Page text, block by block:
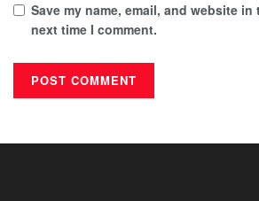
Save my name, email, and website
next time I comment.